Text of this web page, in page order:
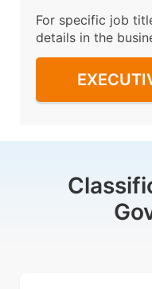
For specific job
details in the